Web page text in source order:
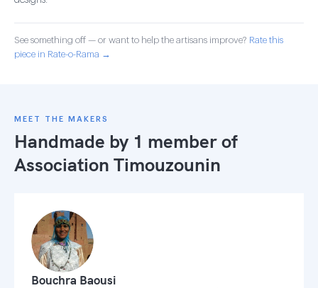
See something off — or want to help the artisans improve? Rate this
piece in Rate-o-Rama →
MEET THE MAKERS
Handmade by 1 member of
Association Timouzounin
Bouchra Baousi